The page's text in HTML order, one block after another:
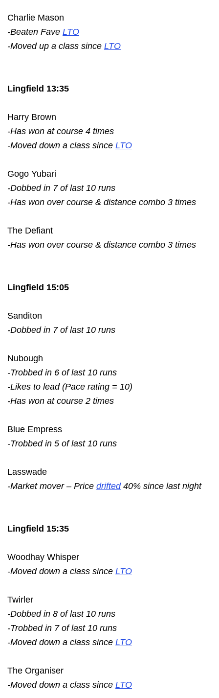
Charlie Mason
-Beaten Fave LTO
-Moved up a class since LTO
Lingfield 13:35
Harry Brown
-Has won at course 4 times
-Moved down a class since LTO
Gogo Yubari
-Dobbed in 7 of last 10 runs
-Has won over course & distance combo 3 times
The Defiant
-Has won over course & distance combo 3 times
Lingfield 15:05
Sanditon
-Dobbed in 7 of last 10 runs
Nubough
-Trobbed in 6 of last 10 runs
-Likes to lead (Pace rating = 10)
-Has won at course 2 times
Blue Empress
-Trobbed in 5 of last 10 runs
Lasswade
-Market mover – Price drifted40% since last night
Lingfield 15:35
Woodhay Whisper
-Moved down a class since LTO
Twirler
-Dobbed in 8 of last 10 runs
-Trobbed in 7 of last 10 runs
-Moved down a class since LTO
The Organiser
-Moved down a class since LTO